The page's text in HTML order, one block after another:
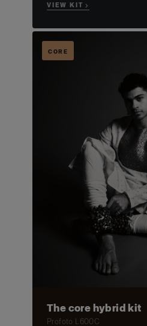
VIEW KIT →
CORE
The core hybrid kit
Profoto L600C